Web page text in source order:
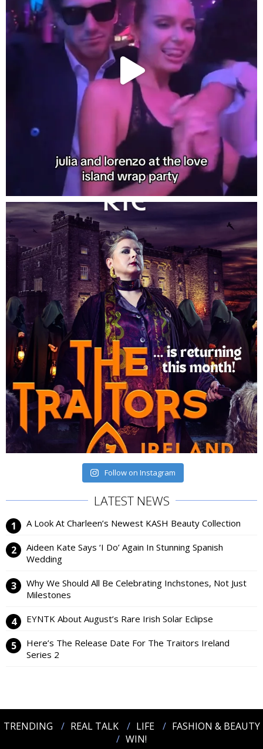
Follow on Instagram
LATEST NEWS
A Look At Charleen’s Newest KASH Beauty Collection
Aideen Kate Says ‘I Do’ Again In Stunning Spanish
Wedding
Why We Should All Be Celebrating Inchstones, Not Just
Milestones
EYNTK About August’s Rare Irish Solar Eclipse
Here’s The Release Date For The Traitors Ireland
Series 2
TRENDING REAL TALK LIFE
FASHION & BEAUTY
WIN!